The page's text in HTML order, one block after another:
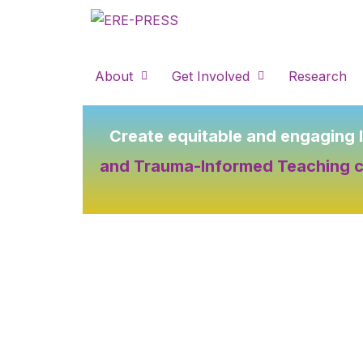
About Get Involved Research
Create equitable and
and Trauma-Informed Teaching